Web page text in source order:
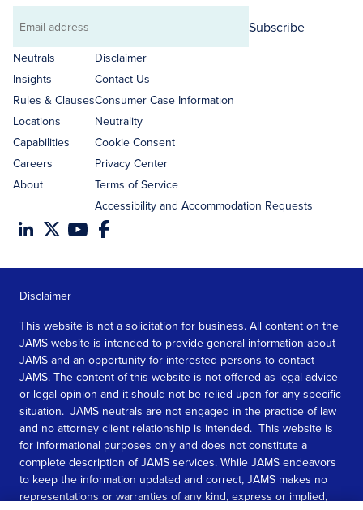
Email
address
Subscribe
Neutrals
Insights
Rules & Clauses
Locations
Capabilities
Careers
About
Disclaimer
Contact Us
Consumer Case Information
Neutrality
Cookie Consent
Privacy Center
Terms of Service
Accessibility and Accommodation Requests
Disclaimer
This website is not a solicitation for business. All content on the
JAMS website is intended to provide general information about
JAMS and an opportunity for interested persons to contact
JAMS. The content of this website is not offered as legal advice
or legal opinion and it should not be relied upon for any specific
situation. JAMS neutrals are not engaged in the practice of law
and no attorney client relationship is intended. This website is
for informational purposes only and does not constitute a
complete description of JAMS services. While JAMS endeavors
to keep the information updated and correct, JAMS makes no
representations or warranties of any kind, express or implied,